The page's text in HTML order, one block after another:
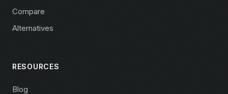
Compare
Alternatives
RESOURCES
Blog